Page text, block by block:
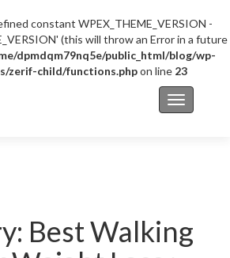
constant WPEX_THEME_VERSION -
(this will throw an Error in a future
dpmdqm79nq5e/public_html/blog/wp-
zerif-child/functions.phpon line 23
Toggle
Best Walking